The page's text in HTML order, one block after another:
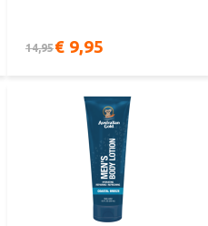
14,95€ 9,95